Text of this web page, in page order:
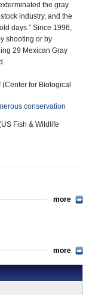
the gray
industry, and the
days.” Since 1996,
shooting or by
29 Mexican Gray
(Center for Biological
conservation
Fish & Wildlife
more
more